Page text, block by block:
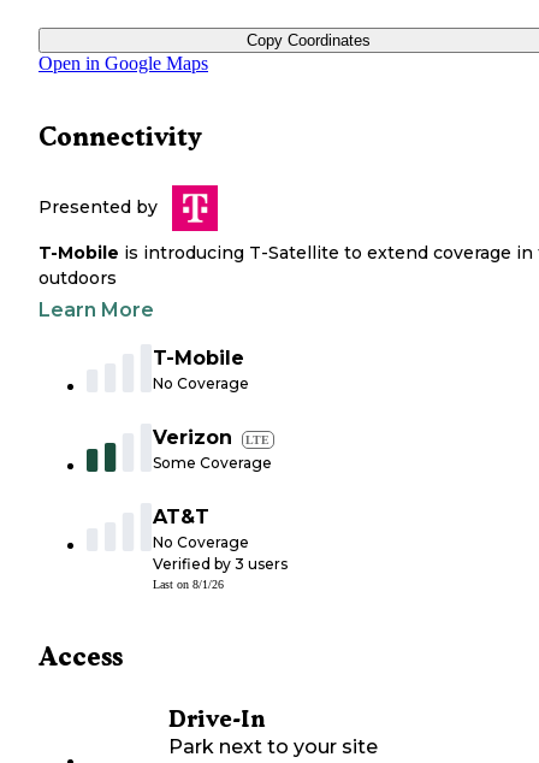
Copy Coordinates
Open in Google Maps
Connectivity
Presented by
T-Mobile is introducing T-Satellite to extend coverage in
outdoors
Learn More
T-Mobile
No Coverage
Verizon LTE
Some Coverage
AT&T
No Coverage
Verified by 3 users
Last on 8/1/26
Access
Drive-In
Park next to your site